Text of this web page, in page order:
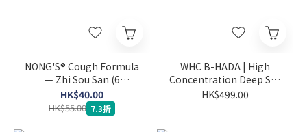
NONG'S® Cough Formula
— Zhi Sou San (6
sachets) (Expiry Date: 27-
1-2027)
HK$40.00
HK$55.00 7.3折
WHC B-HADA | High
Concentration Deep Sea
Fish Oil for Menstrual
HK$499.00